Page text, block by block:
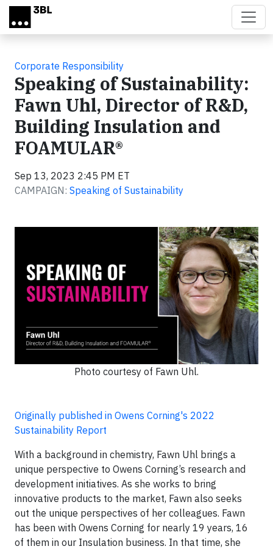
Skip to main content
Corporate Responsibility
Speaking of Sustainability:
Fawn Uhl, Director of R&D,
Building Insulation and
FOAMULAR®
Sep 13, 2023 2:45 PM ET
CAMPAIGN: Speaking of Sustainability
Photo courtesy of Fawn Uhl.
Originally published in Owens Corning's 2022
Sustainability Report
With a background in chemistry, Fawn Uhl brings a
unique perspective to Owens Corning’s research and
development initiatives. As she works to bring
innovative products to the market, Fawn also seeks
out the unique perspectives of her colleagues. Fawn
has been with Owens Corning for nearly 19 years, 16
of them in our Insulation business. In that time, she